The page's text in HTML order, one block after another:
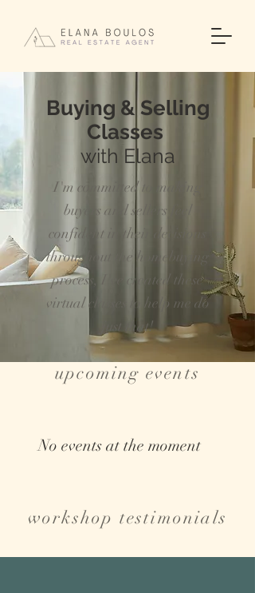
Buying & Selling
Classes
with Elana
I'm committed to making
buyers and sellers feel
confident in their decisions
throughout the homebuying
process, I've created these
virtual classes
to help me do
just that!
upcoming events
No events at the moment
workshop testimonials